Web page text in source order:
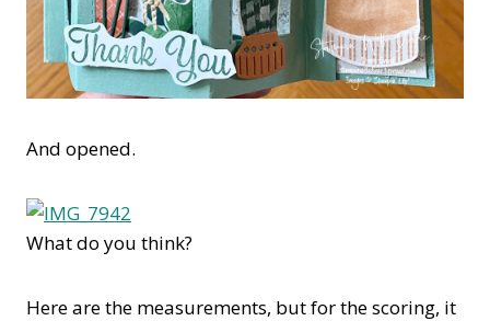
And opened.
What do you think?
Here are the measurements, but for the scoring, it